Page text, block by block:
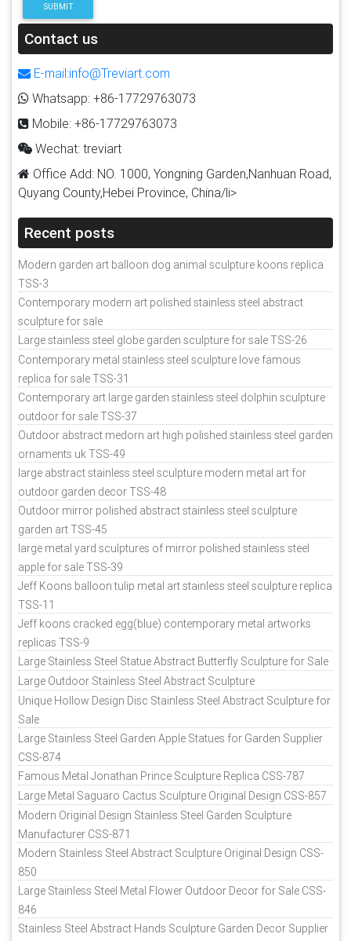
SUBMIT
Contact us
E-mail:info@Treviart.com
Whatsapp: +86-17729763073
Mobile: +86-17729763073
Wechat: treviart
Office Add: NO. 1000, Yongning Garden,Nanhuan Road,
Quyang County,Hebei Province, China/li>
Recent posts
Modern garden art balloon dog animal sculpture koons replica
TSS-3
Contemporary modern art polished stainless steel abstract
sculpture for sale
Large stainless steel globe garden sculpture for sale TSS-26
Contemporary metal stainless steel sculpture love famous
replica for sale TSS-31
Contemporary art large garden stainless steel dolphin sculpture
outdoor for sale TSS-37
Outdoor abstract medorn art high polished stainless steel garden
ornaments uk TSS-49
large abstract stainless steel sculpture modern metal art for
outdoor garden decor TSS-48
Outdoor mirror polished abstract stainless steel sculpture
garden art TSS-45
large metal yard sculptures of mirror polished stainless steel
apple for sale TSS-39
Jeff Koons balloon tulip metal art stainless steel sculpture replica
TSS-11
Jeff koons cracked egg(blue) contemporary metal artworks
replicas TSS-9
Large Stainless Steel Statue Abstract Butterfly Sculpture for Sale
Large Outdoor Stainless Steel Abstract Sculpture
Unique Hollow Design Disc Stainless Steel Abstract Sculpture for
Sale
Large Stainless Steel Garden Apple Statues for Garden Supplier
CSS-874
Famous Metal Jonathan Prince Sculpture Replica CSS-787
Large Metal Saguaro Cactus Sculpture Original Design CSS-857
Modern Original Design Stainless Steel Garden Sculpture
Manufacturer CSS-871
Modern Stainless Steel Abstract Sculpture Original Design CSS-
850
Large Stainless Steel Metal Flower Outdoor Decor for Sale CSS-
846
Stainless Steel Abstract Hands Sculpture Garden Decor Supplier